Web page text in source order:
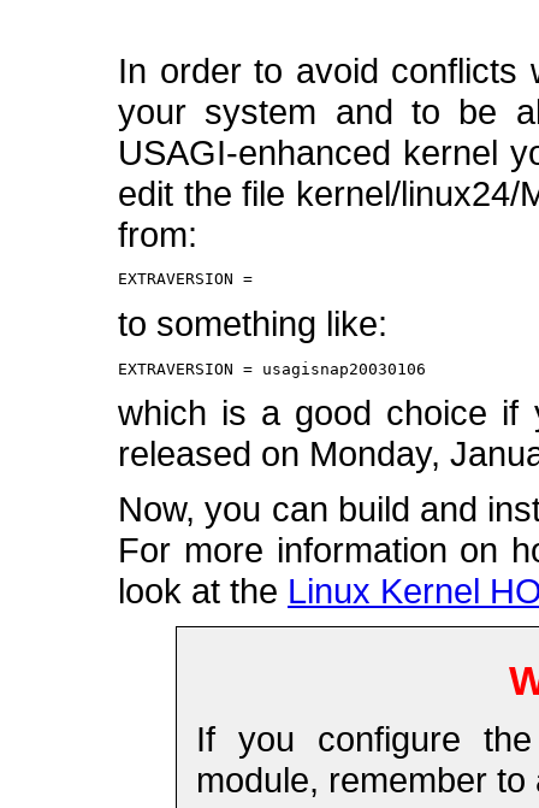
In order to avoid conflicts
your system and to be
USAGI-enhanced kernel
edit the file kernel/linux24/
from:
EXTRAVERSION =
to something like:
EXTRAVERSION = usagisnap20030106
which is a good choice if
released on Monday,
Now, you can build and
For more information on
look at the Linux Kernel
If you configure
module, remember